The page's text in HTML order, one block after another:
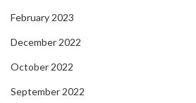
February 2023
December 2022
October 2022
September 2022